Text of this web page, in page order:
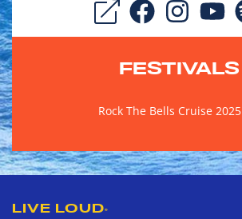
FESTIVALS
Rock The Bells Cruise 2025
LIVE LOUD®